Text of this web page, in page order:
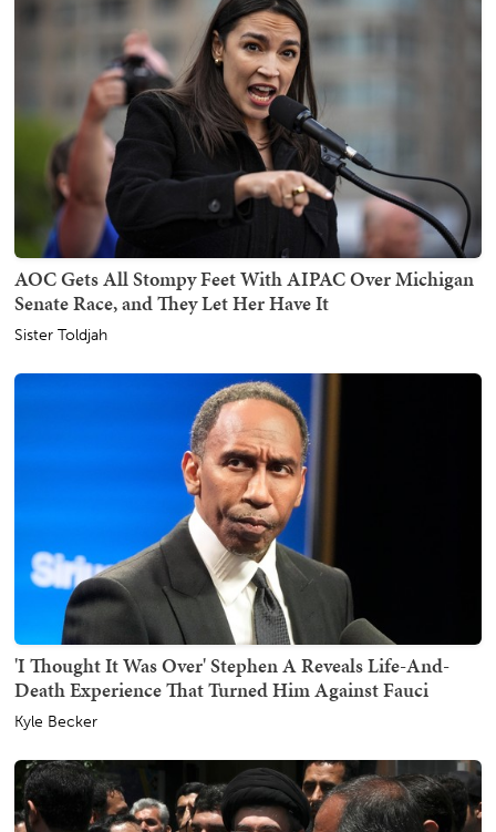
AOC Gets All Stompy Feet With AIPAC Over Michigan
Senate Race, and They Let Her Have It
Sister Toldjah
'I Thought It Was Over' Stephen A Reveals Life-And-
Death Experience That Turned Him Against Fauci
Kyle Becker